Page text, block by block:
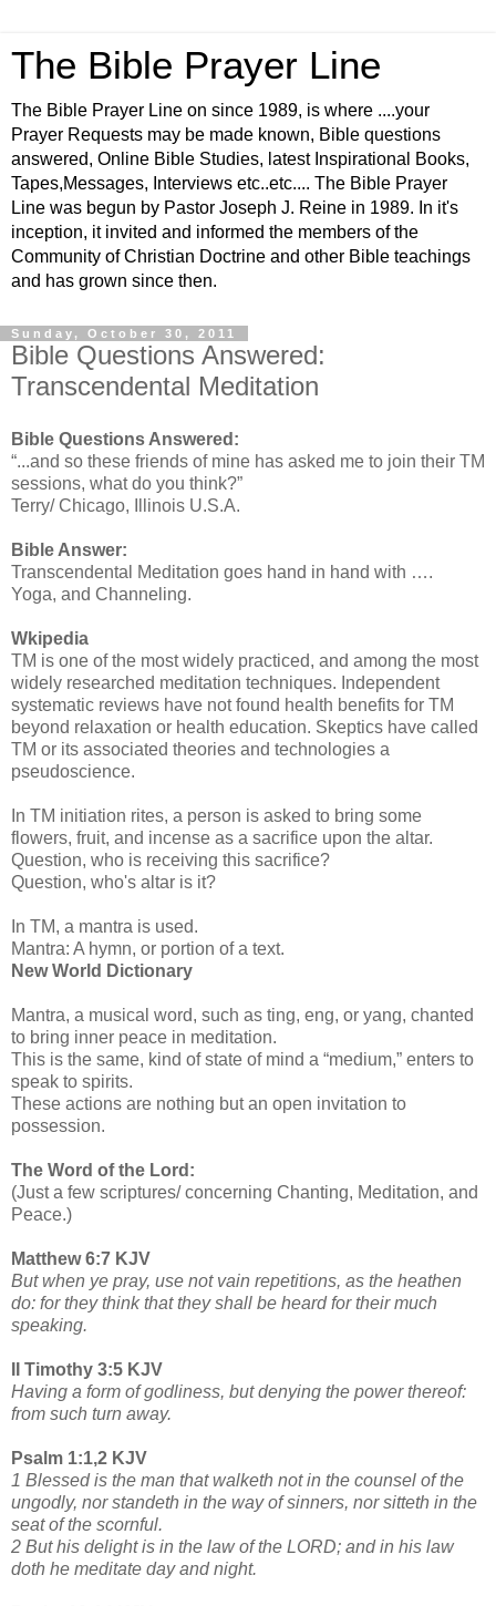
The Bible Prayer Line
The Bible Prayer Line on since 1989, is where ....your
Prayer Requests may be made known, Bible questions
answered, Online Bible Studies, latest Inspirational Books,
Tapes,Messages, Interviews etc..etc.... The Bible Prayer
Line was begun by Pastor Joseph J. Reine in 1989. In it's
inception, it invited and informed the members of the
Community of Christian Doctrine and other Bible teachings
and has grown since then.
Sunday, October 30, 2011
Bible Questions Answered:
Transcendental Meditation
Bible Questions Answered:
“...and so these friends of mine has asked me to join their TM
sessions, what do you think?”
Terry/ Chicago, Illinois U.S.A.
Bible Answer:
Transcendental Meditation goes hand in hand with ….
Yoga, and Channeling.
Wkipedia
TM is one of the most widely practiced, and among the most
widely researched meditation techniques. Independent
systematic reviews have not found health benefits for TM
beyond relaxation or health education. Skeptics have called
TM or its associated theories and technologies a
pseudoscience.
In TM initiation rites, a person is asked to bring some
flowers, fruit, and incense as a sacrifice upon the altar.
Question, who is receiving this sacrifice?
Question, who's altar is it?
In TM, a mantra is used.
Mantra: A hymn, or portion of a text.
New World Dictionary
Mantra, a musical word, such as ting, eng, or yang, chanted
to bring inner peace in meditation.
This is the same, kind of state of mind a “medium,” enters to
speak to spirits.
These actions are nothing but an open invitation to
possession.
The Word of the Lord:
(Just a few scriptures/ concerning Chanting, Meditation, and
Peace.)
Matthew 6:7 KJV
But when ye pray, use not vain repetitions, as the heathen
do: for they think that they shall be heard for their much
speaking.
II Timothy 3:5 KJV
Having a form of godliness, but denying the power thereof:
from such turn away.
Psalm 1:1,2 KJV
1 Blessed is the man that walketh not in the counsel of the
ungodly, nor standeth in the way of sinners, nor sitteth in the
seat of the scornful.
2 But his delight is in the law of the LORD; and in his law
doth he meditate day and night.